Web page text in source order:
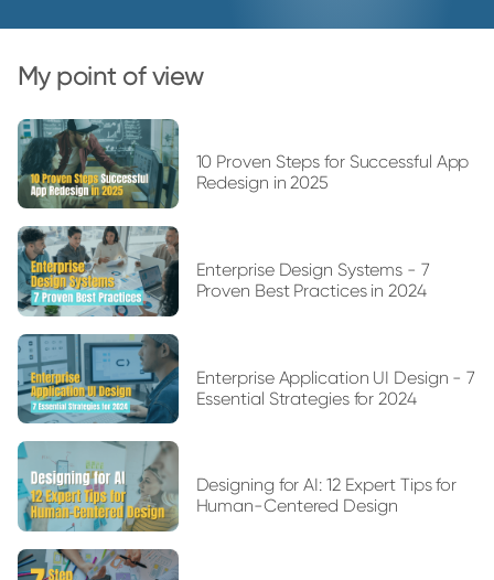
My point of view
10 Proven Steps for Successful App
Redesign in 2025
Enterprise Design Systems - 7
Proven Best Practices in 2024
Enterprise Application UI Design - 7
Essential Strategies for 2024
Designing for AI: 12 Expert Tips for
Human-Centered Design